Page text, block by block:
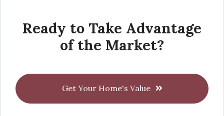
Ready to Take Advantage
of the Market?
Get Your Home's Value